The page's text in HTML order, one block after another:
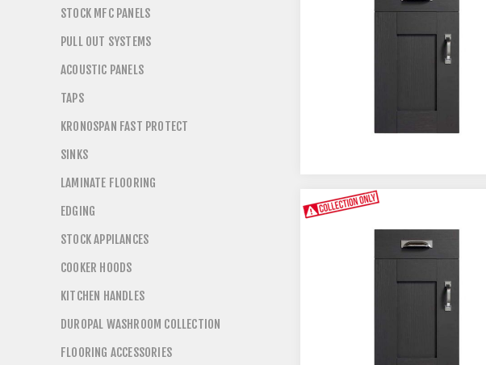
STOCK MFC PANELS
PULL OUT SYSTEMS
ACOUSTIC PANELS
TAPS
KRONOSPAN FAST PROTECT
SINKS
LAMINATE FLOORING
EDGING
STOCK APPILANCES
COOKER HOODS
KITCHEN HANDLES
DUROPAL WASHROOM COLLECTION
FLOORING ACCESSORIES